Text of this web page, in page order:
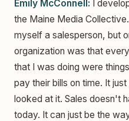
Emily McConnell: I
the Maine Media
myself a salesperson, but
organization was that
that I was doing were
pay their bills on time. It
looked at it. Sales doesn't
today. It can just be the